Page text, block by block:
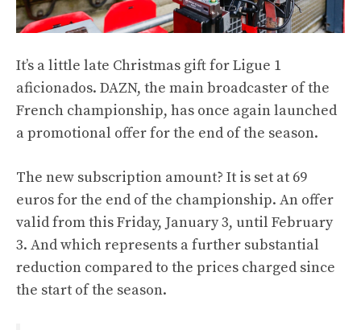
It’s a little late Christmas gift for Ligue 1
aficionados. DAZN, the main broadcaster of the
French championship, has once again launched
a promotional offer for the end of the season.
The new subscription amount? It is set at 69
euros for the end of the championship. An offer
valid from this Friday, January 3, until February
3. And which represents a further substantial
reduction compared to the prices charged since
the start of the season.